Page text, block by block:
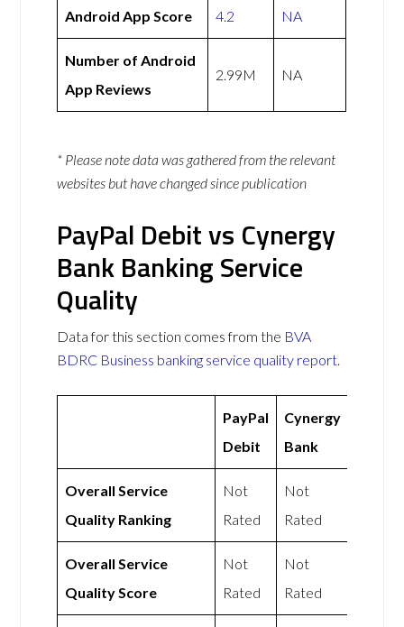
Android App Score 4.2 NA
Number of Android
App Reviews
2.99M NA
* Please note data was gathered from the relevant
websites but have changed since publication
PayPal Debit vs Cynergy
Bank Banking Service
Quality
Data for this section comes from the BVA
BDRC Business banking service quality report.
PayPal
Debit
Cynergy
Bank
Overall Service
Quality Ranking
Not
Rated
Not
Rated
Overall Service
Quality Score
Not
Rated
Not
Rated